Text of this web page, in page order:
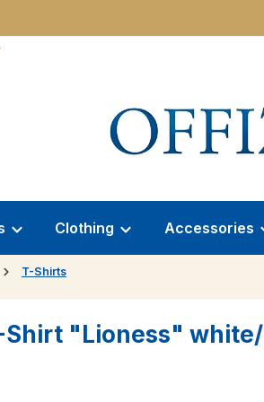
Clothing Accessories
T-Shirts
Shirt "Lioness"